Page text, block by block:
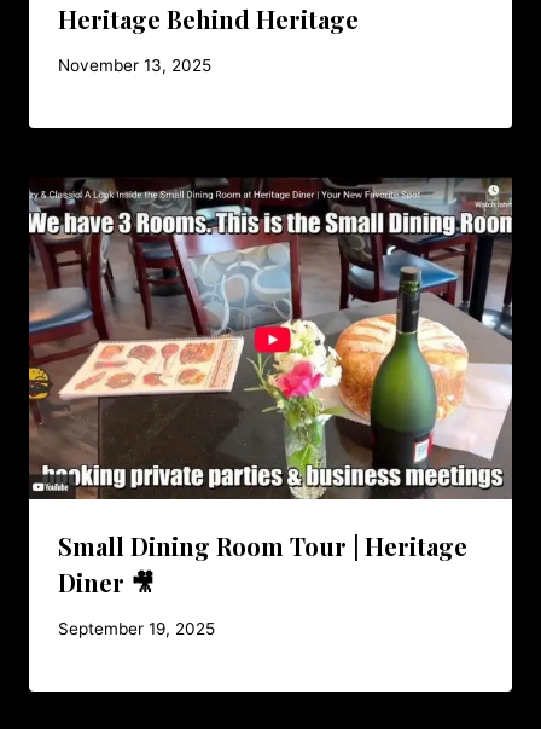
Heritage Behind Heritage
November 13, 2025
Small Dining Room Tour | Heritage
Diner 🎥
September 19, 2025